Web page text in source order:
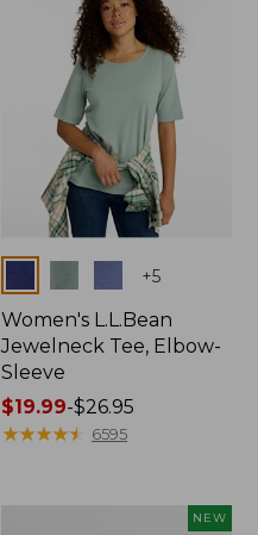
+5
Women's L.L.Bean
Jewelneck Tee, Elbow-
Sleeve
Price
range
$19.99-$26.95
★★★★★
★★★★★ 6595
NEW